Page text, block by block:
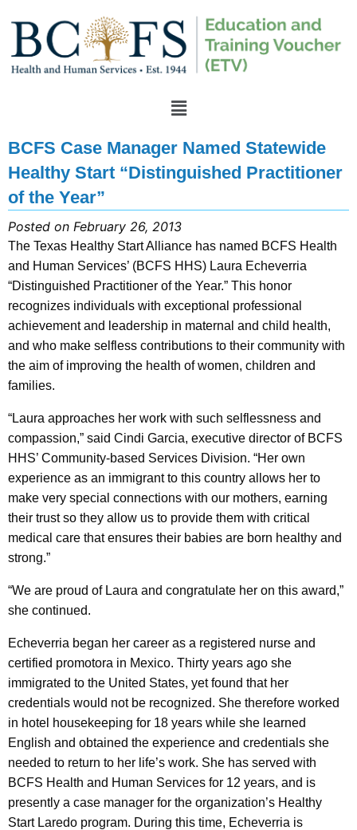
BCFS Case Manager Named Statewide
Healthy Start “Distinguished Practitioner
of the Year”
Posted on February 26, 2013
The Texas Healthy Start Alliance has named BCFS Health
and Human Services’ (BCFS HHS) Laura Echeverria
“Distinguished Practitioner of the Year.” This honor
recognizes individuals with exceptional professional
achievement and leadership in maternal and child health,
and who make selfless contributions to their community with
the aim of improving the health of women, children and
families.
“Laura approaches her work with such selflessness and
compassion,” said Cindi Garcia, executive director of BCFS
HHS’ Community-based Services Division. “Her own
experience as an immigrant to this country allows her to
make very special connections with our mothers, earning
their trust so they allow us to provide them with critical
medical care that ensures their babies are born healthy and
strong.”
“We are proud of Laura and congratulate her on this award,”
she continued.
Echeverria began her career as a registered nurse and
certified promotora in Mexico. Thirty years ago she
immigrated to the United States, yet found that her
credentials would not be recognized. She therefore worked
in hotel housekeeping for 18 years while she learned
English and obtained the experience and credentials she
needed to return to her life’s work. She has served with
BCFS Health and Human Services for 12 years, and is
presently a case manager for the organization’s Healthy
Start Laredo program. During this time, Echeverria is